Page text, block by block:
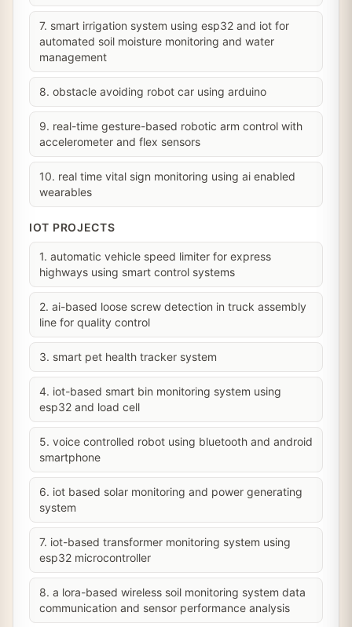
7. smart irrigation system using esp32 and iot for
automated soil moisture monitoring and water
management
8. obstacle avoiding robot car using arduino
9. real-time gesture-based robotic arm control with
accelerometer and flex sensors
10. real time vital sign monitoring using ai enabled
wearables
IOT PROJECTS
1. automatic vehicle speed limiter for express
highways using smart control systems
2. ai-based loose screw detection in truck assembly
line for quality control
3. smart pet health tracker system
4. iot-based smart bin monitoring system using
esp32 and load cell
5. voice controlled robot using bluetooth and android
smartphone
6. iot based solar monitoring and power generating
system
7. iot-based transformer monitoring system using
esp32 microcontroller
8. a lora-based wireless soil monitoring system data
communication and sensor performance analysis